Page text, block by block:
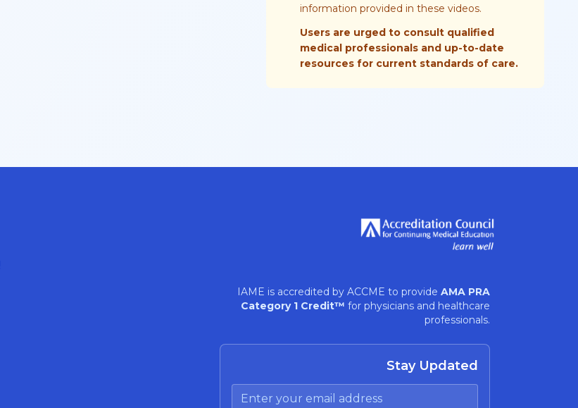
information provided in these videos.
Users are urged to consult qualified
medical professionals and up-to-date
resources for current standards of care.
IAME is accredited by ACCME to provide AMA PRA
Category 1 Credit™ for physicians and healthcare
professionals.
Stay Updated